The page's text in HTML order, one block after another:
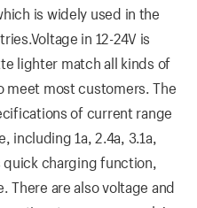
is widely used in the
in 12-24V is
lighter match all kinds of
meet most customers. The
of current range
including 1a, 2.4a, 3.1a,
quick charging function,
There are also voltage and